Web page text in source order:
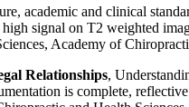
academic and clinical
signal on T2 weighted
Academy of
Relationships,
is complete,